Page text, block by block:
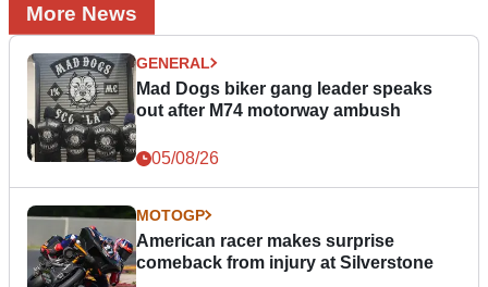
More News
GENERAL
Mad Dogs biker gang leader speaks
out after M74 motorway ambush
05/08/26
MOTOGP
American racer makes surprise
comeback from injury at Silverstone